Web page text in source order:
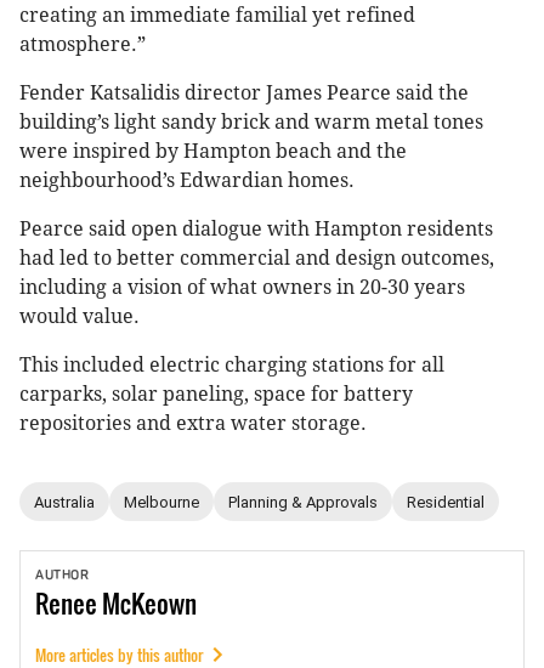
creating an immediate familial yet refined
atmosphere.”
Fender Katsalidis director James Pearce said the
building’s light sandy brick and warm metal tones
were inspired by Hampton beach and the
neighbourhood’s Edwardian homes.
Pearce said open dialogue with Hampton residents
had led to better commercial and design outcomes,
including a vision of what owners in 20-30 years
would value.
This included electric charging stations for all
carparks, solar paneling, space for battery
repositories and extra water storage.
Australia Melbourne Planning & Approvals Residential
AUTHOR
ReneeMcKeown
More articles by this author